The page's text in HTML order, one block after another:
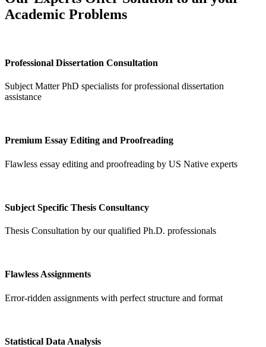
Academic Problems
Professional Dissertation Consultation
Subject Matter PhD specialists for professional dissertation
assistance
Premium Essay Editing and Proofreading
Flawless essay editing and proofreading by US Native experts
Subject Specific Thesis Consultancy
Thesis Consultation by our qualified Ph.D. professionals
Flawless Assignments
Error-ridden assignments with perfect structure and format
Statistical Data Analysis